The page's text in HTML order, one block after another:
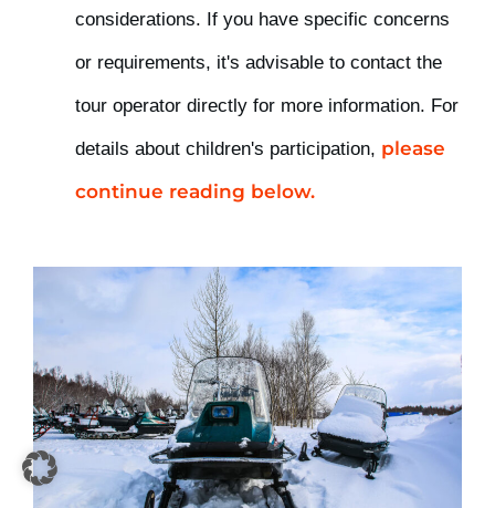
considerations. If you have specific concerns
or requirements, it's advisable to contact the
tour operator directly for more information. For
details about children's participation, please
continue reading below.